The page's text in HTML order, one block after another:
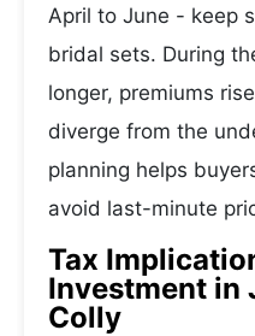
April to June - keep
bridal sets. During
longer, premiums
diverge from the
planning helps
avoid last-minute
Tax
Investment in
Colly